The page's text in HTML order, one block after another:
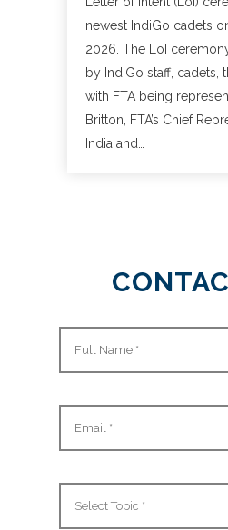
newest IndiGo cadets
2026. The LoI
by IndiGo staff, cadets,
with FTA being
Britton, FTA’s Chief
India and…